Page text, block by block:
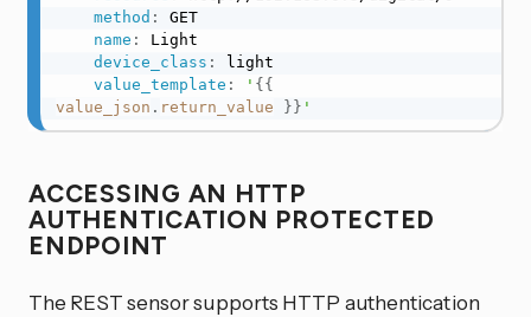
method :
GET
name :
Light
device_class :
light
value_template : ' {{
value_json . return_value }} '
ACCESSING AN HTTP
AUTHENTICATION PROTECTED
ENDPOINT
The REST sensor supports HTTP authentication